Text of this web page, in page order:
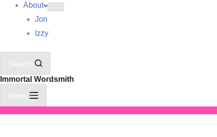
About
Jon
Izzy
Search
Immortal Wordsmith
Menu